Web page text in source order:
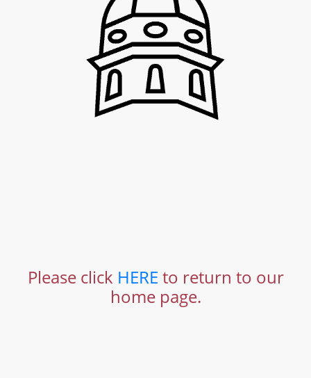
Please click HERE to return to our
home page.